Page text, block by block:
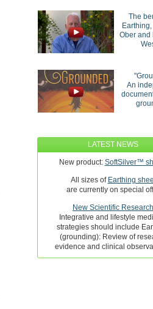
The
Ober and
An
LATEST NEWS
New product: SoftSilver™
All sizes of Earthing
are currently on special
New Scientific Research
Integrative and lifestyle
strategies should include
(grounding): Review of
evidence and clinical